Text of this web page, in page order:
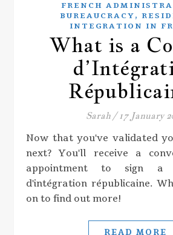
FRENCH
BUREAUCRACY,
INTEGRATION IN
What is a
Sarah / 17 January
Now that you've validated your visa, what's
next? You'll receive a
appointment to sign a
d'intégration républicaine.
on to find out more!
READ MORE